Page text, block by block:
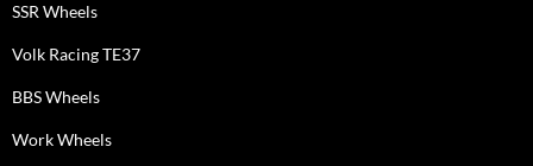
SSR Wheels
Volk Racing TE37
BBS Wheels
Work Wheels